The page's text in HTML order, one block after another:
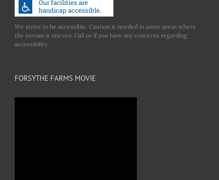
We strive to be accessible. Caution is needed in some areas where
the terrain is uneven. Call us if you have any concerns regarding
accessibility.
FORSYTHE FARMS MOVIE